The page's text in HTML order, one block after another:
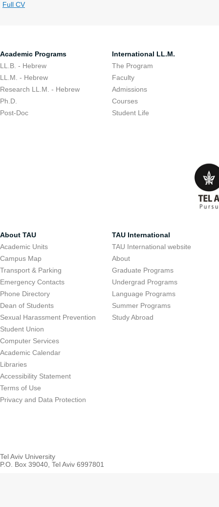
Full CV
Academic Programs
LL.B. - Hebrew
LL.M. - Hebrew
Research LL.M. - Hebrew
Ph.D.
Post-Doc
International LL.M.
The Program
Faculty
Admissions
Courses
Student Life
About TAU
Academic Units
Campus Map
Transport & Parking
Emergency Contacts
Phone Directory
Dean of Students
Sexual Harassment Prevention
Student Union
Computer Services
Academic Calendar
Libraries
Accessibility Statement
Terms of Use
Privacy and Data Protection
TAU International
TAU International website
About
Graduate Programs
Undergrad Programs
Language Programs
Summer Programs
Study Abroad
Tel Aviv University
P.O. Box 39040, Tel Aviv 6997801